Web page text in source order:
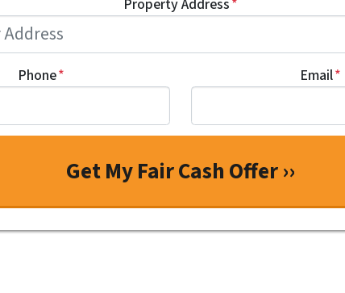
Property Address*
Phone* Email*